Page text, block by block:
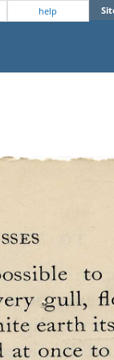
help